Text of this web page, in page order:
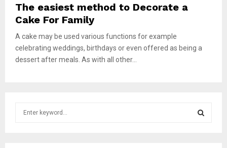
The easiest method to Decorate a
Cake For Family
A cake may be used various functions for example
celebrating weddings, birthdays or even offered as being a
dessert after meals. As with all other...